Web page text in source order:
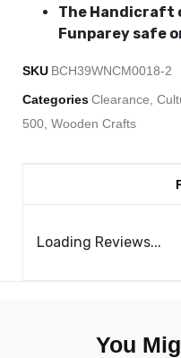
The Handicraft
Funparey safe
SKU BCH39WNCM0018-2
CategoriesClearance
500 Wooden Crafts
Loading Reviews...
You